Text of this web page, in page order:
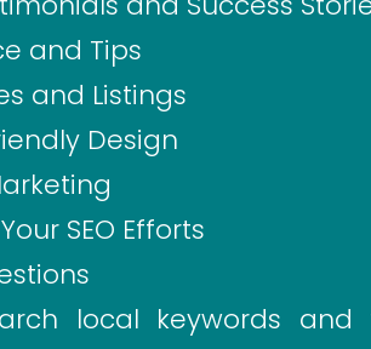
and Tips
and Listings
Design
SEO Efforts
local keywords